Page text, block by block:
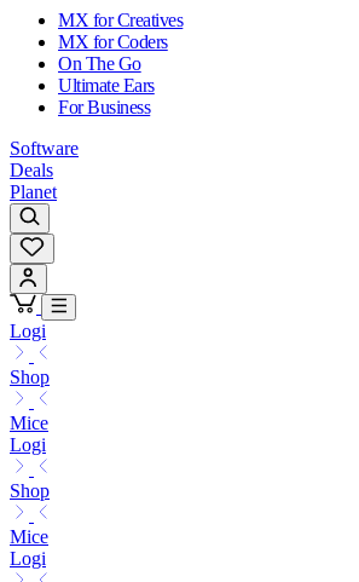
MX for Creatives
MX for Coders
On The Go
Ultimate Ears
For Business
Software
Deals
Planet
Logi
Shop
Mice
Logi
Shop
Mice
Logi